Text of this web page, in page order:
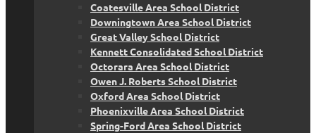
Coatesville Area School District
Downingtown Area School District
Great Valley School District
Kennett Consolidated School District
Octorara Area School District
Owen J. Roberts School District
Oxford Area School District
Phoenixville Area School District
Spring-Ford Area School District